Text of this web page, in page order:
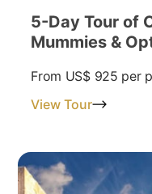
5-Day Tour of
Mummies &
From US$ 925 per
View Tour